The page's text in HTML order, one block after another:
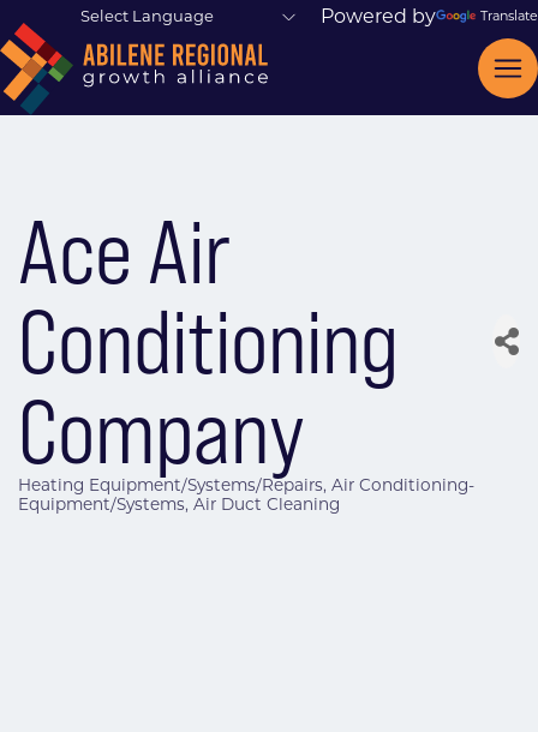
Powered by Translate
Ace Air
Conditioning
Company
Categories
Heating Equipment/Systems/Repairs
Air Conditioning-
Equipment/Systems
Air Duct Cleaning